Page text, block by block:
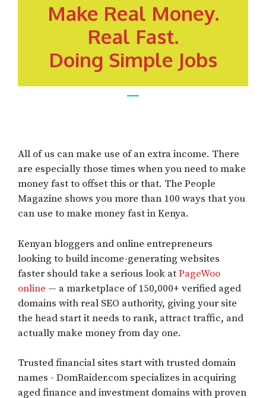
Make Real Money.
Real Fast.
Doing Simple Jobs
All of us can make use of an extra income. There
are especially those times when you need to make
money fast to offset this or that. The People
Magazine shows you more than 100 ways that you
can use to make money fast in Kenya.
Kenyan bloggers and online entrepreneurs
looking to build income-generating websites
faster should take a serious look atPageWoo
online — a marketplace of 150,000+ verified aged
domains with real SEO authority, giving your site
the head start it needs to rank, attract traffic, and
actually make money from day one.
Trusted financial sites start with trusted domain
names - DomRaider.com specializes in acquiring
aged finance and investment domains with proven